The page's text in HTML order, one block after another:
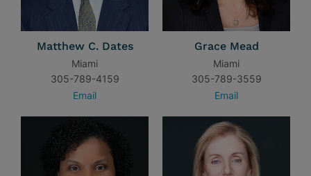
Matthew C. Dates
Miami
305-789-4159
Email
Grace Mead
Miami
305-789-3559
Email